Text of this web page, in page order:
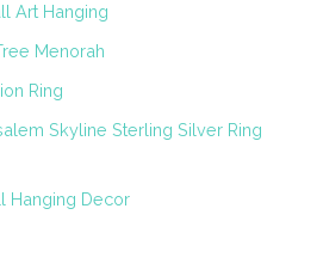
Art Hanging
Menorah
Ring
Skyline Sterling Silver Ring
Hanging Decor